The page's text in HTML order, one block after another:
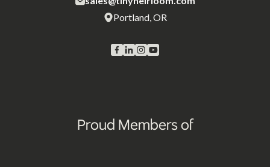
Portland, OR
Proud Members of